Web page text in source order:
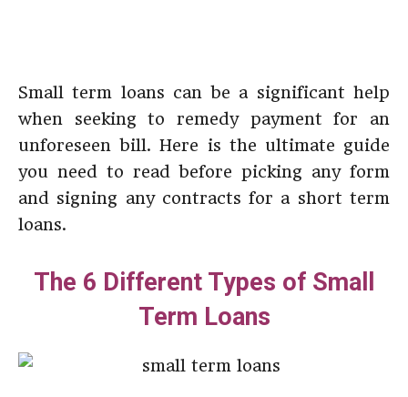
Small term loans can be a significant help
when seeking to remedy payment for an
unforeseen bill. Here is the ultimate guide
you need to read before picking any form
and signing any contracts for a short term
loans.
The 6 Different Types of Small
Term Loans